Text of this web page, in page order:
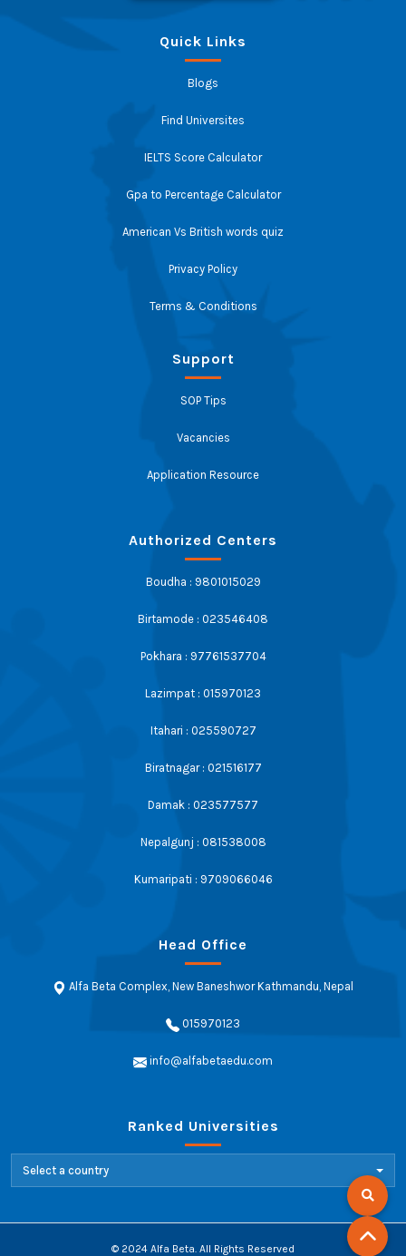
Quick Links
Blogs
Find Universites
IELTS Score Calculator
Gpa to Percentage Calculator
American Vs British words quiz
Privacy Policy
Terms & Conditions
Support
SOP Tips
Vacancies
Application Resource
Authorized Centers
Boudha : 9801015029
Birtamode : 023546408
Pokhara : 97761537704
Lazimpat : 015970123
Itahari : 025590727
Biratnagar : 021516177
Damak : 023577577
Nepalgunj : 081538008
Kumaripati : 9709066046
Head Office
Alfa Beta Complex, New Baneshwor Kathmandu, Nepal
015970123
info@alfabetaedu.com
Ranked Universities
Select a country
© 2024 Alfa Beta. All Rights Reserved